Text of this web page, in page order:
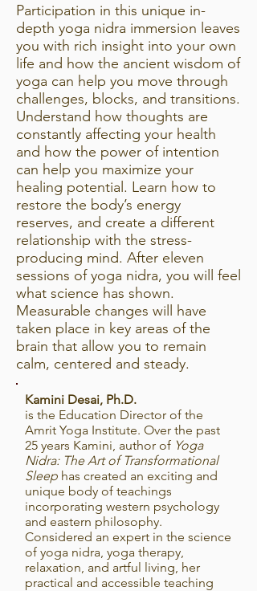
Participation in this unique in-
depth yoga nidra immersion leaves
you with rich insight into your own
life and how the ancient wisdom of
yoga can help you move through
challenges, blocks, and transitions.
Understand how thoughts are
constantly affecting your health
and how the power of intention
can help you maximize your
healing potential. Learn how to
restore the body’s energy
reserves, and create a different
relationship with the stress-
producing mind. After eleven
sessions of yoga nidra, you will feel
what science has shown.
Measurable changes will have
taken place in key areas of the
brain that allow you to remain
calm, centered and steady.
Kamini Desai, Ph.D.
is the Education Director of the
Amrit Yoga Institute. Over the past
25 years Kamini, author of Yoga
Nidra: The Art of Transformational
Sleep has created an exciting and
unique body of teachings
incorporating western psychology
and eastern philosophy.
Considered an expert in the science
of yoga nidra, yoga therapy,
relaxation, and artful living, her
practical and accessible teaching